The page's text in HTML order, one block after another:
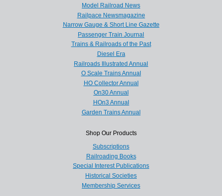
Model Railroad News
Railpace Newsmagazine
Narrow Gauge & Short Line Gazette
Passenger Train Journal
Trains & Railroads of the Past
Diesel Era
Railroads Illustrated Annual
O Scale Trains Annual
HO Collector Annual
On30 Annual
HOn3 Annual
Garden Trains Annual
Shop Our Products
Subscriptions
Railroading Books
Special Interest Publications
Historical Societies
Membership Services